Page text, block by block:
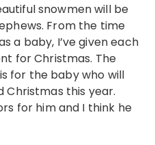
snowmen will be
From the time
a baby, I’ve given each
for Christmas. The
for the baby who will
Christmas this year.
for him and I think he